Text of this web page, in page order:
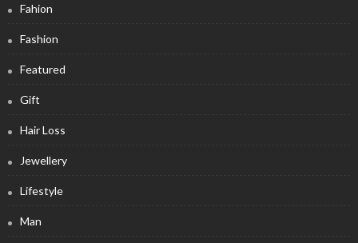
Fahion
Fashion
Featured
Gift
Hair Loss
Jewellery
Lifestyle
Man